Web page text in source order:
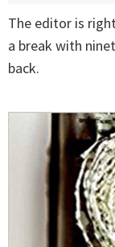
The editor is
a break with
back.